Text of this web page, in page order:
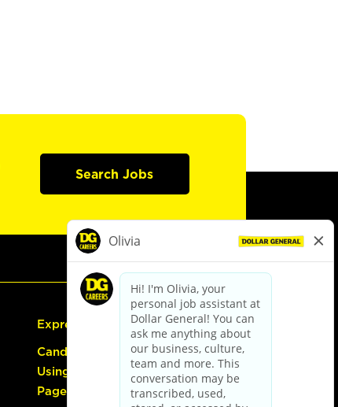
Search Jobs
Express Hiring
Candidate Guide:
Using the Careers
Page